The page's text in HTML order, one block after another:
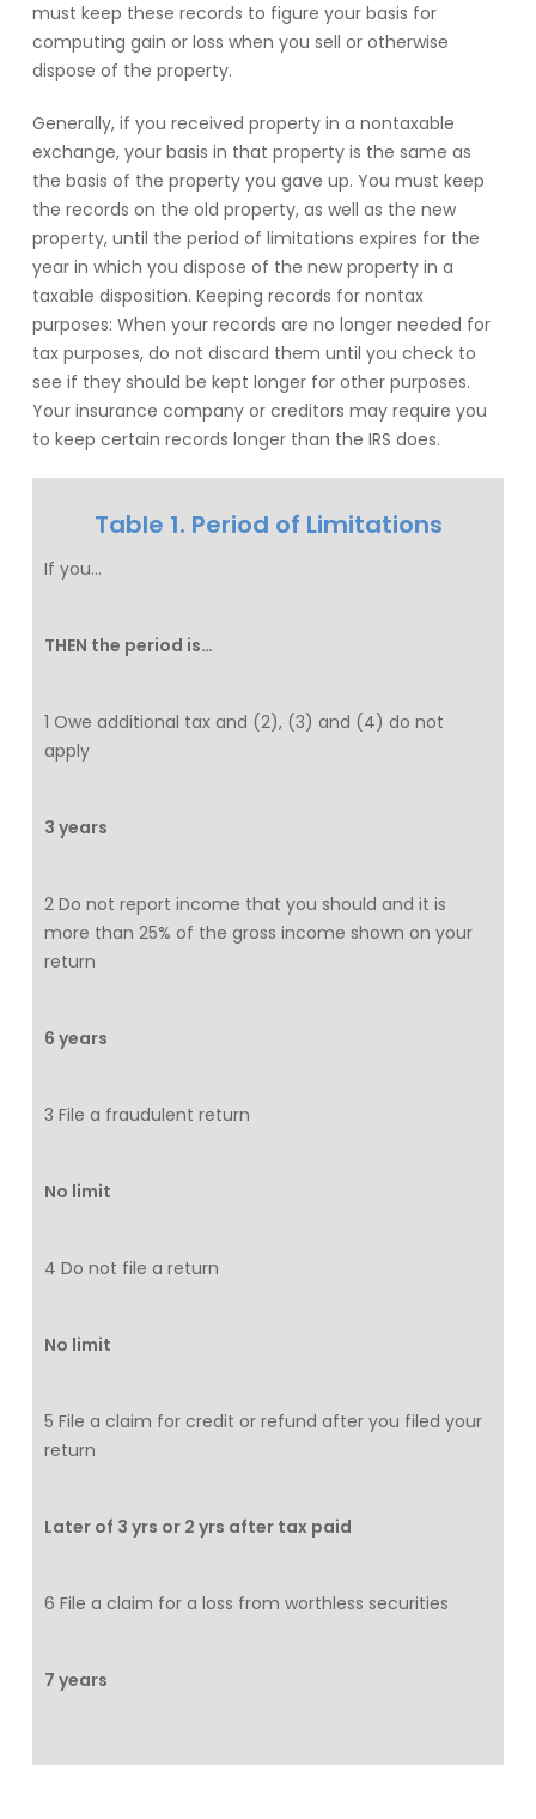
must keep these records to figure your basis for
computing gain or loss when you sell or otherwise
dispose of the property.
Generally, if you received property in a nontaxable
exchange, your basis in that property is the same as
the basis of the property you gave up. You must keep
the records on the old property, as well as the new
property, until the period of limitations expires for the
year in which you dispose of the new property in a
taxable disposition. Keeping records for nontax
purposes: When your records are no longer needed for
tax purposes, do not discard them until you check to
see if they should be kept longer for other purposes.
Your insurance company or creditors may require you
to keep certain records longer than the IRS does.
Table 1. Period of Limitations
If you…
THEN the period is…
1 Owe additional tax and (2), (3) and (4) do not
apply
3 years
2 Do not report income that you should and it is
more than 25% of the gross income shown on your
return
6 years
3 File a fraudulent return
No limit
4 Do not file a return
No limit
5 File a claim for credit or refund after you filed your
return
Later of 3 yrs or 2 yrs after tax paid
6 File a claim for a loss from worthless securities
7 years